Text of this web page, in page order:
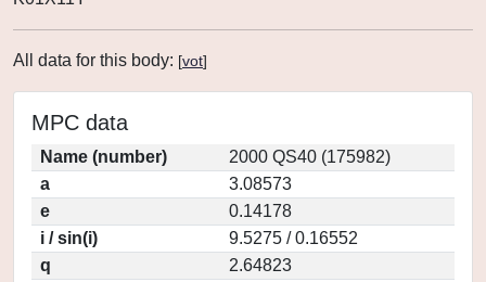
All data for this body: [vot]
MPC data
Name (number)
2000 QS40 (175982)
a
3.08573
e
0.14178
i / sin(i)
9.5275 / 0.16552
q
2.64823